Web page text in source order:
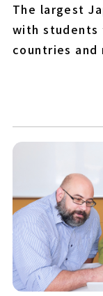
The largest
with students
countries and